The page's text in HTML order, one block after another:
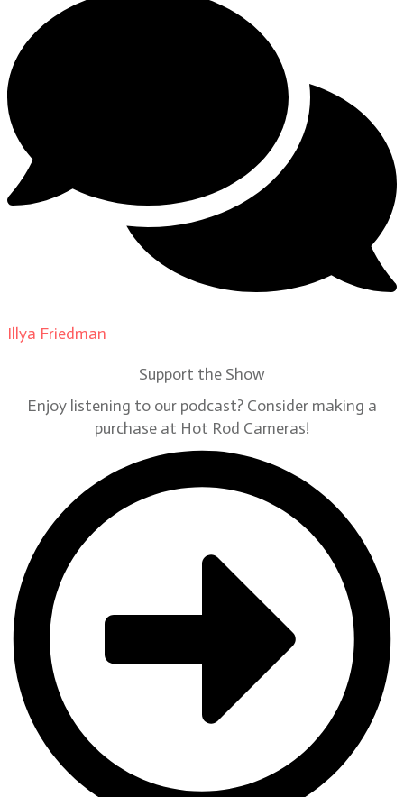
Illya Friedman
Support the Show
Enjoy listening to our podcast? Consider making a
purchase at Hot Rod Cameras!